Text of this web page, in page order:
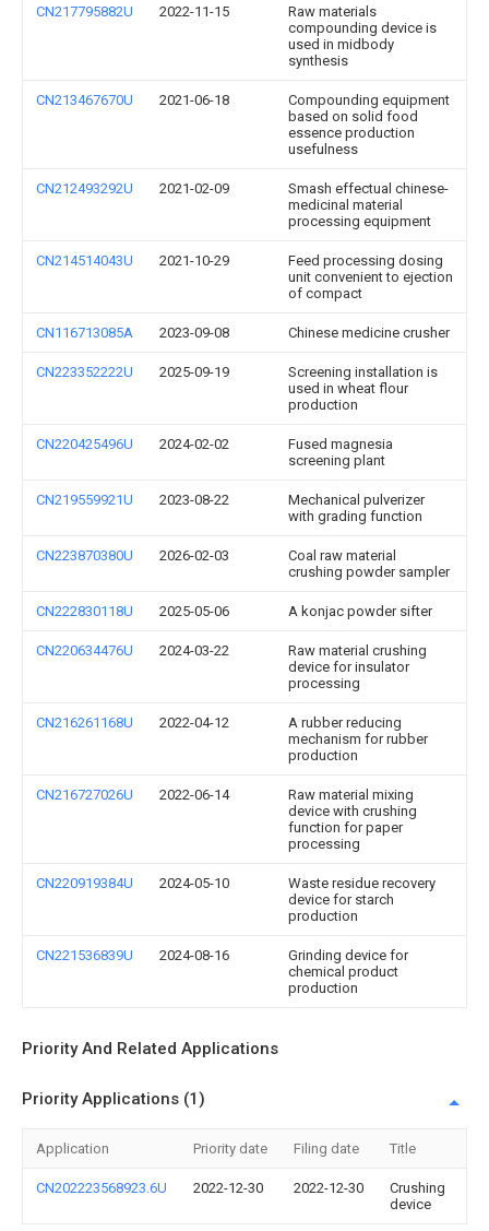
CN217795882U 2022-11-15
Raw materials
compounding device is
used in midbody
synthesis
CN213467670U 2021-06-18
Compounding equipment
based on solid food
essence production
usefulness
CN212493292U 2021-02-09
Smash effectual chinese-
medicinal material
processing equipment
CN214514043U 2021-10-29
Feed processing dosing
unit convenient to ejection
of compact
CN116713085A 2023-09-08 Chinese medicine crusher
CN223352222U 2025-09-19
Screening installation is
used in wheat flour
production
CN220425496U 2024-02-02
Fused magnesia
screening plant
CN219559921U 2023-08-22
Mechanical pulverizer
with grading function
CN223870380U 2026-02-03
Coal raw material
crushing powder sampler
CN222830118U 2025-05-06 A konjac powder sifter
CN220634476U 2024-03-22
Raw material crushing
device for insulator
processing
CN216261168U 2022-04-12
A rubber reducing
mechanism for rubber
production
CN216727026U 2022-06-14
Raw material mixing
device with crushing
function for paper
processing
CN220919384U 2024-05-10
Waste residue recovery
device for starch
production
CN221536839U 2024-08-16
Grinding device for
chemical product
production
Priority And Related Applications
Priority Applications (1)
Application Priority date Filing date Title
CN202223568923.6U 2022-12-30 2022-12-30
Crushing
device